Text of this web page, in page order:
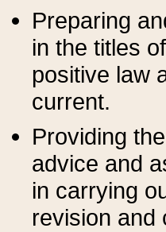
Preparing
in the titles
positive law
current.
Providing
advice and
in carrying
revision and